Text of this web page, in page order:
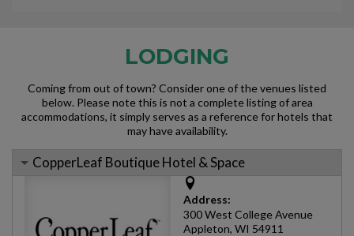
LODGING
Coming from out of town? Consider one of the venues listed
below. Please note this is not a complete listing of area
accommodations, it simply serves as a reference for hotels that
may have availability.
CopperLeaf Boutique Hotel & Space
Address:
300 West College Avenue
Appleton, WI 54911